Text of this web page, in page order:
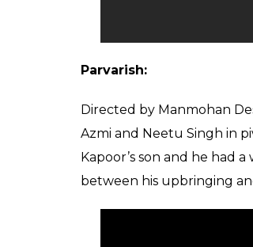
Parvarish:
Directed by Manmohan
Azmi and Neetu Singh in
Kapoor’s son and he had
between his upbringing